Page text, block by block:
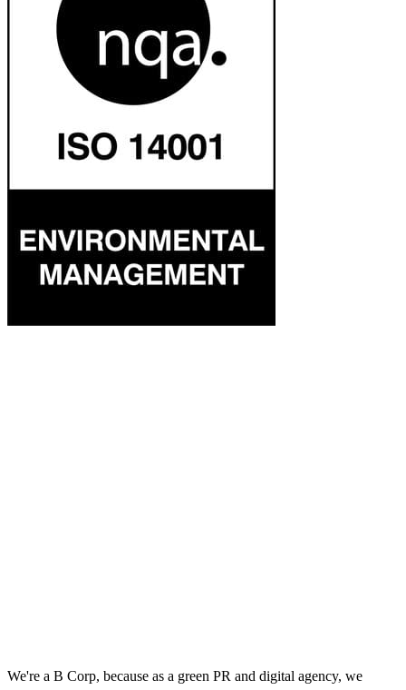
We're a B Corp, because as a green PR and digital agency, we